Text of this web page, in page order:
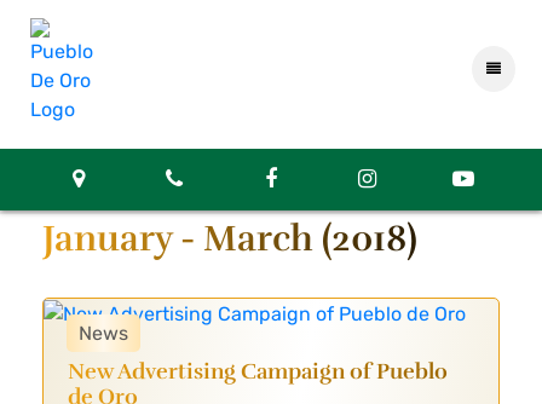
January - March (2018)
News
New Advertising Campaign of Pueblo
de Oro